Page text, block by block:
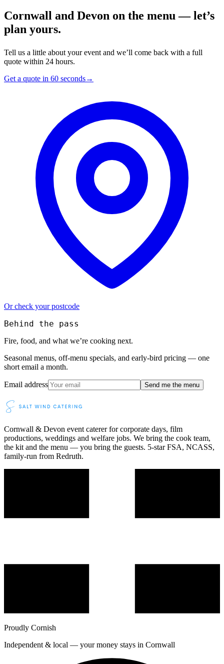
Cornwall and Devon on the menu — let’s
plan yours.
Tell us a little about your event and we’ll come back with a full
quote within 24 hours.
Get a quote in 60 seconds→
Or check your postcode
Behind the pass
Fire, food, and what we’re cooking next.
Seasonal menus, off-menu specials, and early-bird pricing — one
short email a month.
Email address Send me the menu
Cornwall & Devon event caterer for corporate days, film
productions, weddings and welfare jobs. We bring the cook team,
the kit and the menu — you bring the guests. 5-star FSA, NCASS,
family-run from Redruth.
Proudly Cornish
Independent & local — your money stays in Cornwall